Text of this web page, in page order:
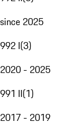
since 2025
992 I(3)
2020 - 2025
991 II(1)
2017 - 2019